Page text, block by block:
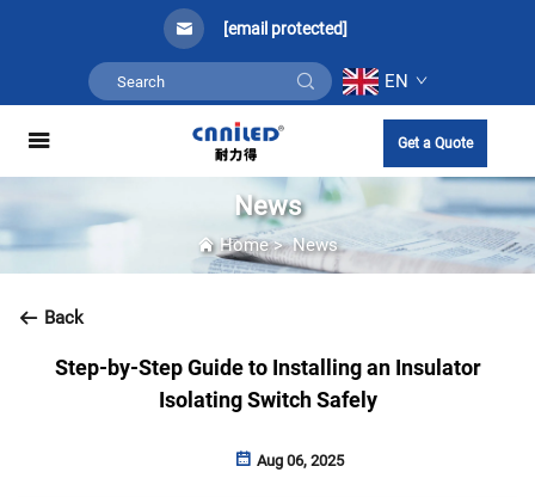
[email protected]
EN
Get a Quote
News
Home>News
Back
Step-by-Step Guide to Installing an Insulator
Isolating Switch Safely
Aug 06, 2025